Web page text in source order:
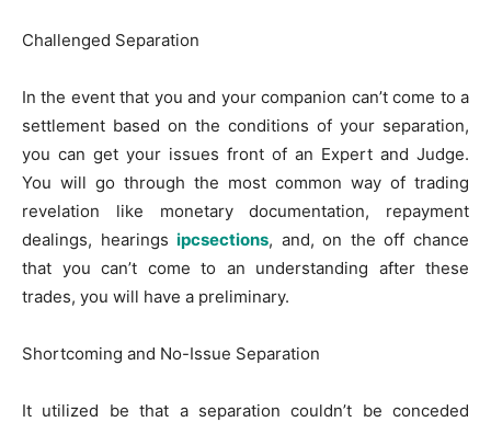
Challenged Separation
In the event that you and your companion can’t come to a
settlement based on the conditions of your separation,
you can get your issues front of an Expert and Judge.
You will go through the most common way of trading
revelation like monetary documentation, repayment
dealings, hearingsipcsections, and, on the off chance
that you can’t come to an understanding after these
trades, you will have a preliminary.
Shortcoming and No-Issue Separation
It utilized be that a separation couldn’t be conceded